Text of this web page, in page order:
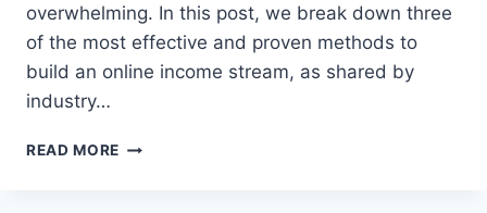
overwhelming. In this post, we break down three
of the most effective and proven methods to
build an online income stream, as shared by
industry…
READ MORE GUIDE